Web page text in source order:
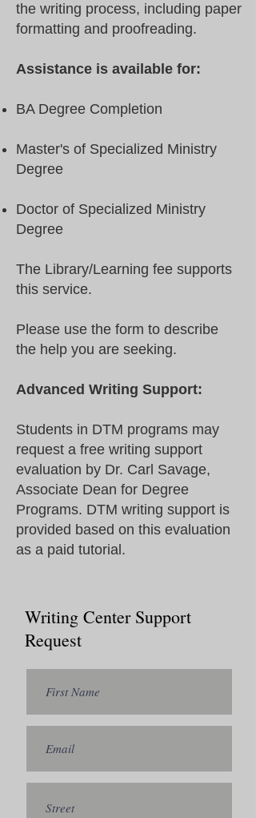
the writing process, including paper
formatting and proofreading.
Assistance is available for:
BA Degree Completion
Master's of Specialized Ministry
Degree
Doctor of Specialized Ministry
Degree
The Library/Learning fee supports
this service.
Please use the form to describe
the help you are seeking.
Advanced Writing Support:
Students in DTM programs may
request a free writing support
evaluation by Dr. Carl Savage,
Associate Dean for Degree
Programs. DTM writing support is
provided based on this evaluation
as a paid tutorial.
Writing Center Support
Request